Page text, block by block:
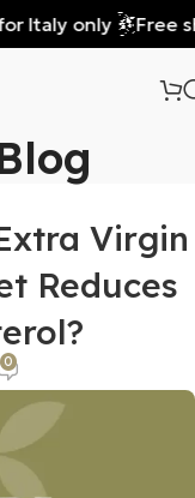
Italy only Free
Virgin
Reduces
0